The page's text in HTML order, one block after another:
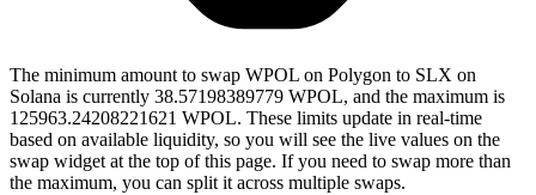
The minimum amount to swap WPOL on Polygon to SLX on
Solana is currently 38.57198389779 WPOL, and the maximum is
125963.24208221621 WPOL. These limits update in real-time
based on available liquidity, so you will see the live values on the
swap widget at the top of this page. If you need to swap more than
the maximum, you can split it across multiple swaps.